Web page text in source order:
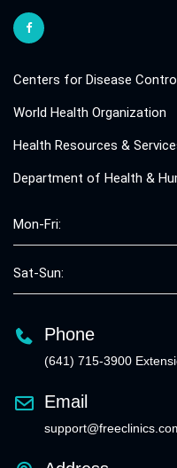
Centers for Disease
World Health Organization
Health Resources &
Department of Health &
Mon-Fri:
Sat-Sun:
Phone
(641) 715-3900
Email